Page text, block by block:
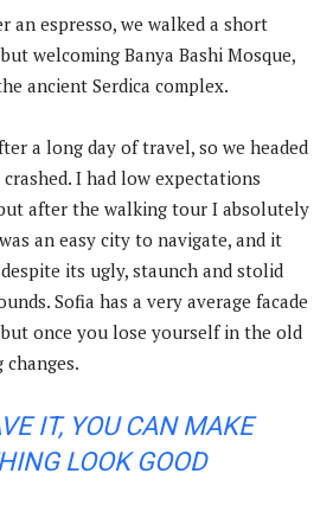
an espresso, we walked a short
welcoming Banya Bashi Mosque,
ancient Serdica complex.
a long day of travel, so we headed
I had low expectations
after the walking tour I absolutely
an easy city to navigate, and it
its ugly, staunch and stolid
Sofia has a very average facade
once you lose yourself in the old
IT, YOU CAN MAKE
LOOK GOOD